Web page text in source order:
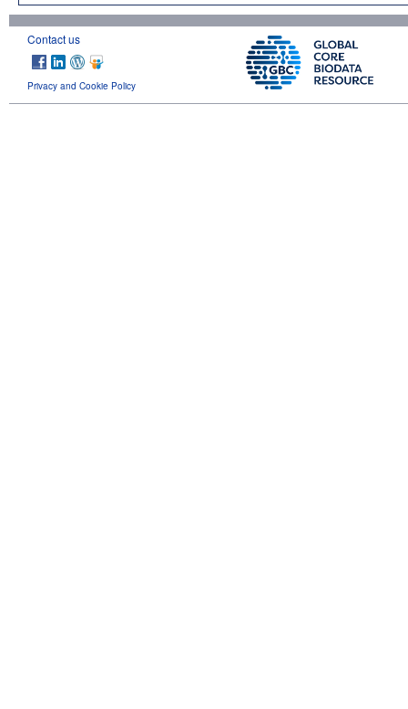
Contact us
Privacy and Cookie Policy